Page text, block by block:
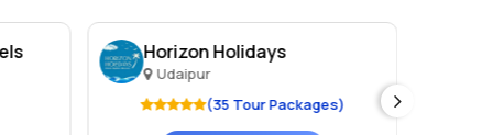
Horizon Holidays
Udaipur
(35 Tour Packages)